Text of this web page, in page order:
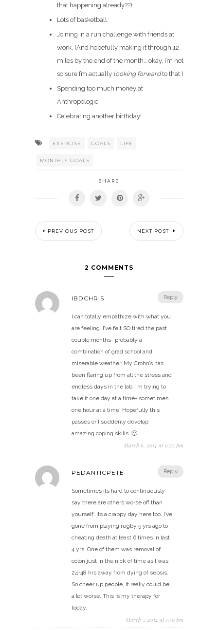
that happening already??)
Lots of basketball.
Joining in a run challenge with friends at
work. (And hopefully making it through 12
miles by the end of the month… okay, I’m not
so sure I’m actually looking forwardto that.)
Spending too much money at
Anthropologie.
Celebrating another birthday!
EXERCISE GOALS LIFE
MONTHLY GOALS
SHARE
PREVIOUS POST NEXT POST
2 COMMENTS
Reply
IBDCHRIS
I can totally empathize with what you
are feeling. I’ve felt SO tired the past
couple months- probably a
combination of grad school and
miserable weather. My Crohn’s has
been flaring up from all the stress and
endless days in the lab. I’m trying to
take it one day at a time- sometimes
one hour at a time! Hopefully this
passes or I suddenly develop
amazing coping skills. 🙂
March 6, 2014 at 9:25 pm
Reply
PEDANTICPETE
Sometimes its hard to continuously
say there are others worse off than
yourself. Its a crappy day here too. I’ve
gone from playing rugby 5 yrs ago to
cheating death at least 6 times in last
4 yrs. One of them was removal of
colon just in the nick of time as I was
24-48 hrs away from dying of sepsis.
So cheer up people, it really could be
a lot worse. This is my therapy for
today.
March 7, 2014 at 1:50 pm